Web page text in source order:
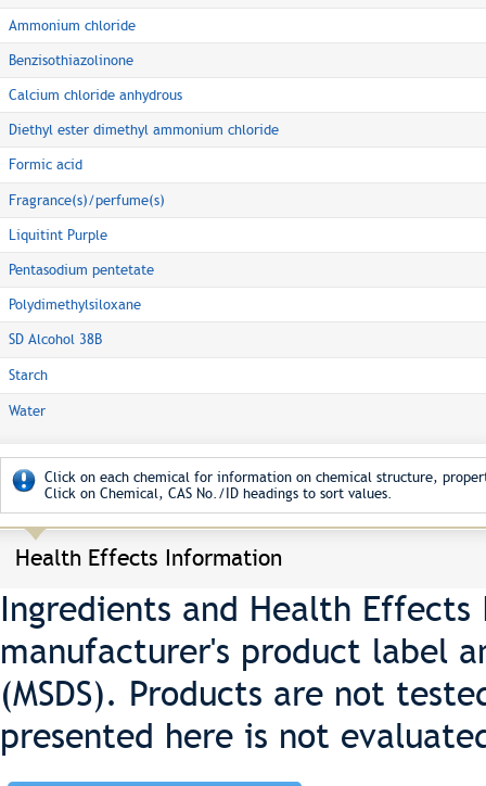
Ammonium chloride
Benzisothiazolinone
Calcium chloride anhydrous
Diethyl ester dimethyl ammonium chloride
Formic acid
Fragrance(s)/perfume(s)
Liquitint Purple
Pentasodium pentetate
Polydimethylsiloxane
SD Alcohol 38B
Starch
Water
Click on each chemical for information on chemical structure,
Click on Chemical, CAS No./ID headings to sort values.
Health Effects Information
Ingredients and Health
manufacturer's product label
(MSDS). Products are not
presented here is not